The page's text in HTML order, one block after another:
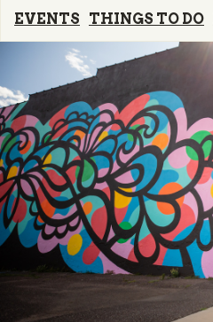
EVENTS THINGS TO DO